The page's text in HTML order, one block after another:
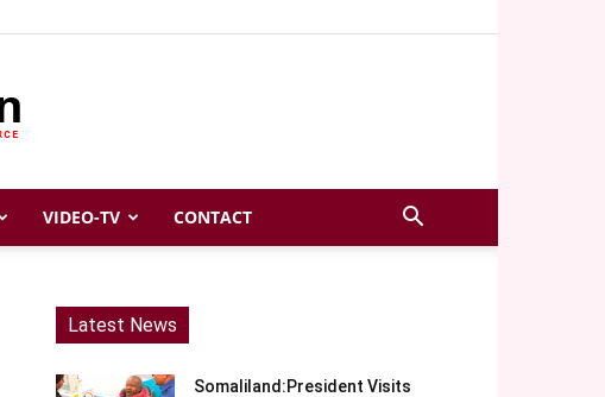
VIDEO-TV CONTACT
Latest News
Somaliland:President Visits